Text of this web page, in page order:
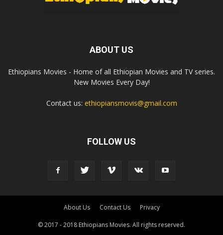
ABOUT US
Ethiopians Movies - Home of all Ethiopian Movies and TV series.
New Movies Every Day!
Contact us: ethiopiansmovis@gmail.com
FOLLOW US
About Us Contact Us Privacy
© 2017 - 2018 Ethiopians Movies. All rights reserved.